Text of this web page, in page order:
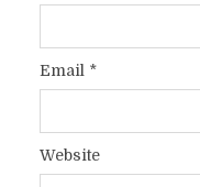
Email *
Website